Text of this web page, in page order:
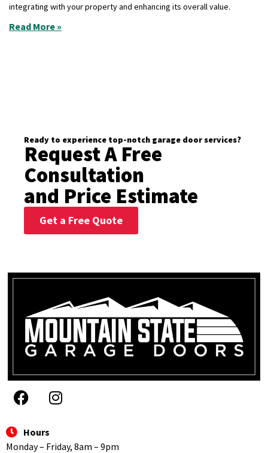
integrating with your property and enhancing its overall value.
Read More »
Ready to experience top-notch garage door services?
Request A Free
Consultation
and Price Estimate
Get a Free Quote
Hours
Monday – Friday, 8am – 9pm